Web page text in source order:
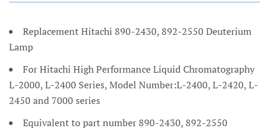
Replacement Hitachi 890-2430, 892-2550 Deuterium
Lamp
For Hitachi High Performance Liquid Chromatography
L-2000, L-2400 Series, Model Number:L-2400, L-2420, L-
2450 and 7000 series
Equivalent to part number 890-2430, 892-2550